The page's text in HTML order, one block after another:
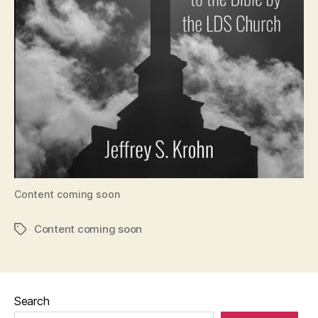
Content coming soon
TagsContent coming soon
Search